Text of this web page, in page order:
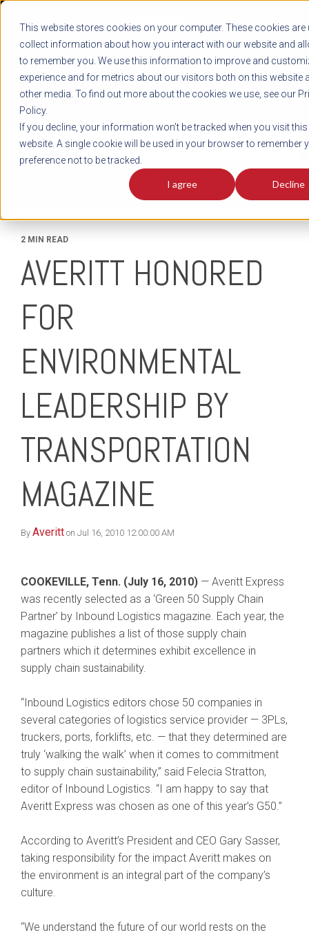
This website stores cookies on your computer. These cookies are
collect information about how you interact with our website and
to remember you. We use this information to improve and
experience and for metrics about our visitors both on this website
other media. To find out more about the cookies we use, see our
Policy.
If you decline, your information won’t be tracked when you visit this
website. A single cookie will be used in your browser to remember
preference not to be tracked.
I agree Decline
LOG IN
1-800-AVERITT
LIVE CHAT
News
2 MIN READ
AVERITT HONORED
FOR
ENVIRONMENTAL
LEADERSHIP BY
TRANSPORTATION
MAGAZINE
By Averitt on Jul 16, 2010 12:00:00 AM
COOKEVILLE, Tenn. (July 16, 2010) — Averitt Express
was recently selected as a ‘Green 50 Supply Chain
Partner’ by Inbound Logistics magazine. Each year, the
magazine publishes a list of those supply chain
partners which it determines exhibit excellence in
supply chain sustainability.
“Inbound Logistics editors chose 50 companies in
several categories of logistics service provider — 3PLs,
truckers, ports, forklifts, etc. — that they determined are
truly ‘walking the walk’ when it comes to commitment
to supply chain sustainability,” said Felecia Stratton,
editor of Inbound Logistics. “I am happy to say that
Averitt Express was chosen as one of this year’s G50.”
According to Averitt’s President and CEO Gary Sasser,
taking responsibility for the impact Averitt makes on
the environment is an integral part of the company’s
culture.
“We understand the future of our world rests on the